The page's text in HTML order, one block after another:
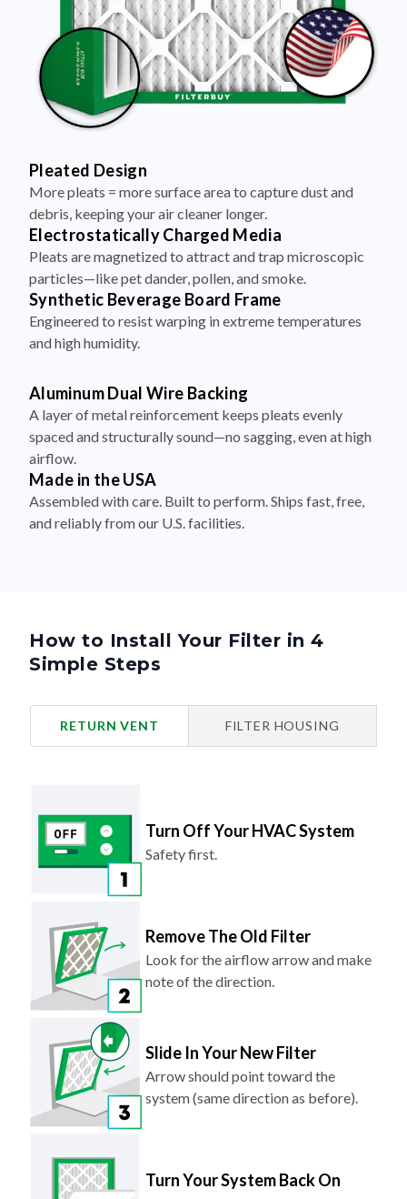
Pleated Design
More pleats = more surface area to capture dust and
debris, keeping your air cleaner longer.
Electrostatically Charged Media
Pleats are magnetized to attract and trap microscopic
particles—like pet dander, pollen, and smoke.
Synthetic Beverage Board Frame
Engineered to resist warping in extreme temperatures
and high humidity.
Aluminum Dual Wire Backing
A layer of metal reinforcement keeps pleats evenly
spaced and structurally sound—no sagging, even at high
airflow.
Made in the USA
Assembled with care. Built to perform. Ships fast, free,
and reliably from our U.S. facilities.
How to Install Your Filter in 4
Simple Steps
RETURN VENT FILTER HOUSING
Turn Off Your HVAC System
Safety first.
Remove The Old Filter
Look for the airflow arrow and make
note of the direction.
Slide In Your New Filter
Arrow should point toward the
system (same direction as before).
Turn Your System Back On